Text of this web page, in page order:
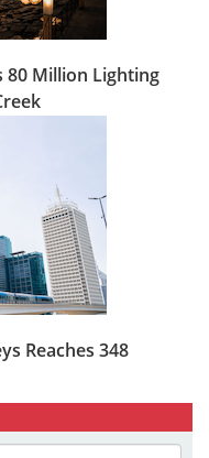
80 Million Lighting
Reaches 348